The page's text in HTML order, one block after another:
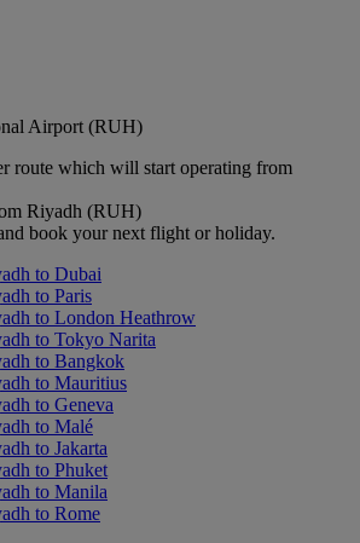
Airport (RUH)
route which will start operating from
Riyadh (RUH)
book your next flight or holiday.
to Dubai
to Paris
to London Heathrow
to Tokyo Narita
to Bangkok
to Mauritius
to Geneva
to Malé
to Jakarta
to Phuket
to Manila
to Rome